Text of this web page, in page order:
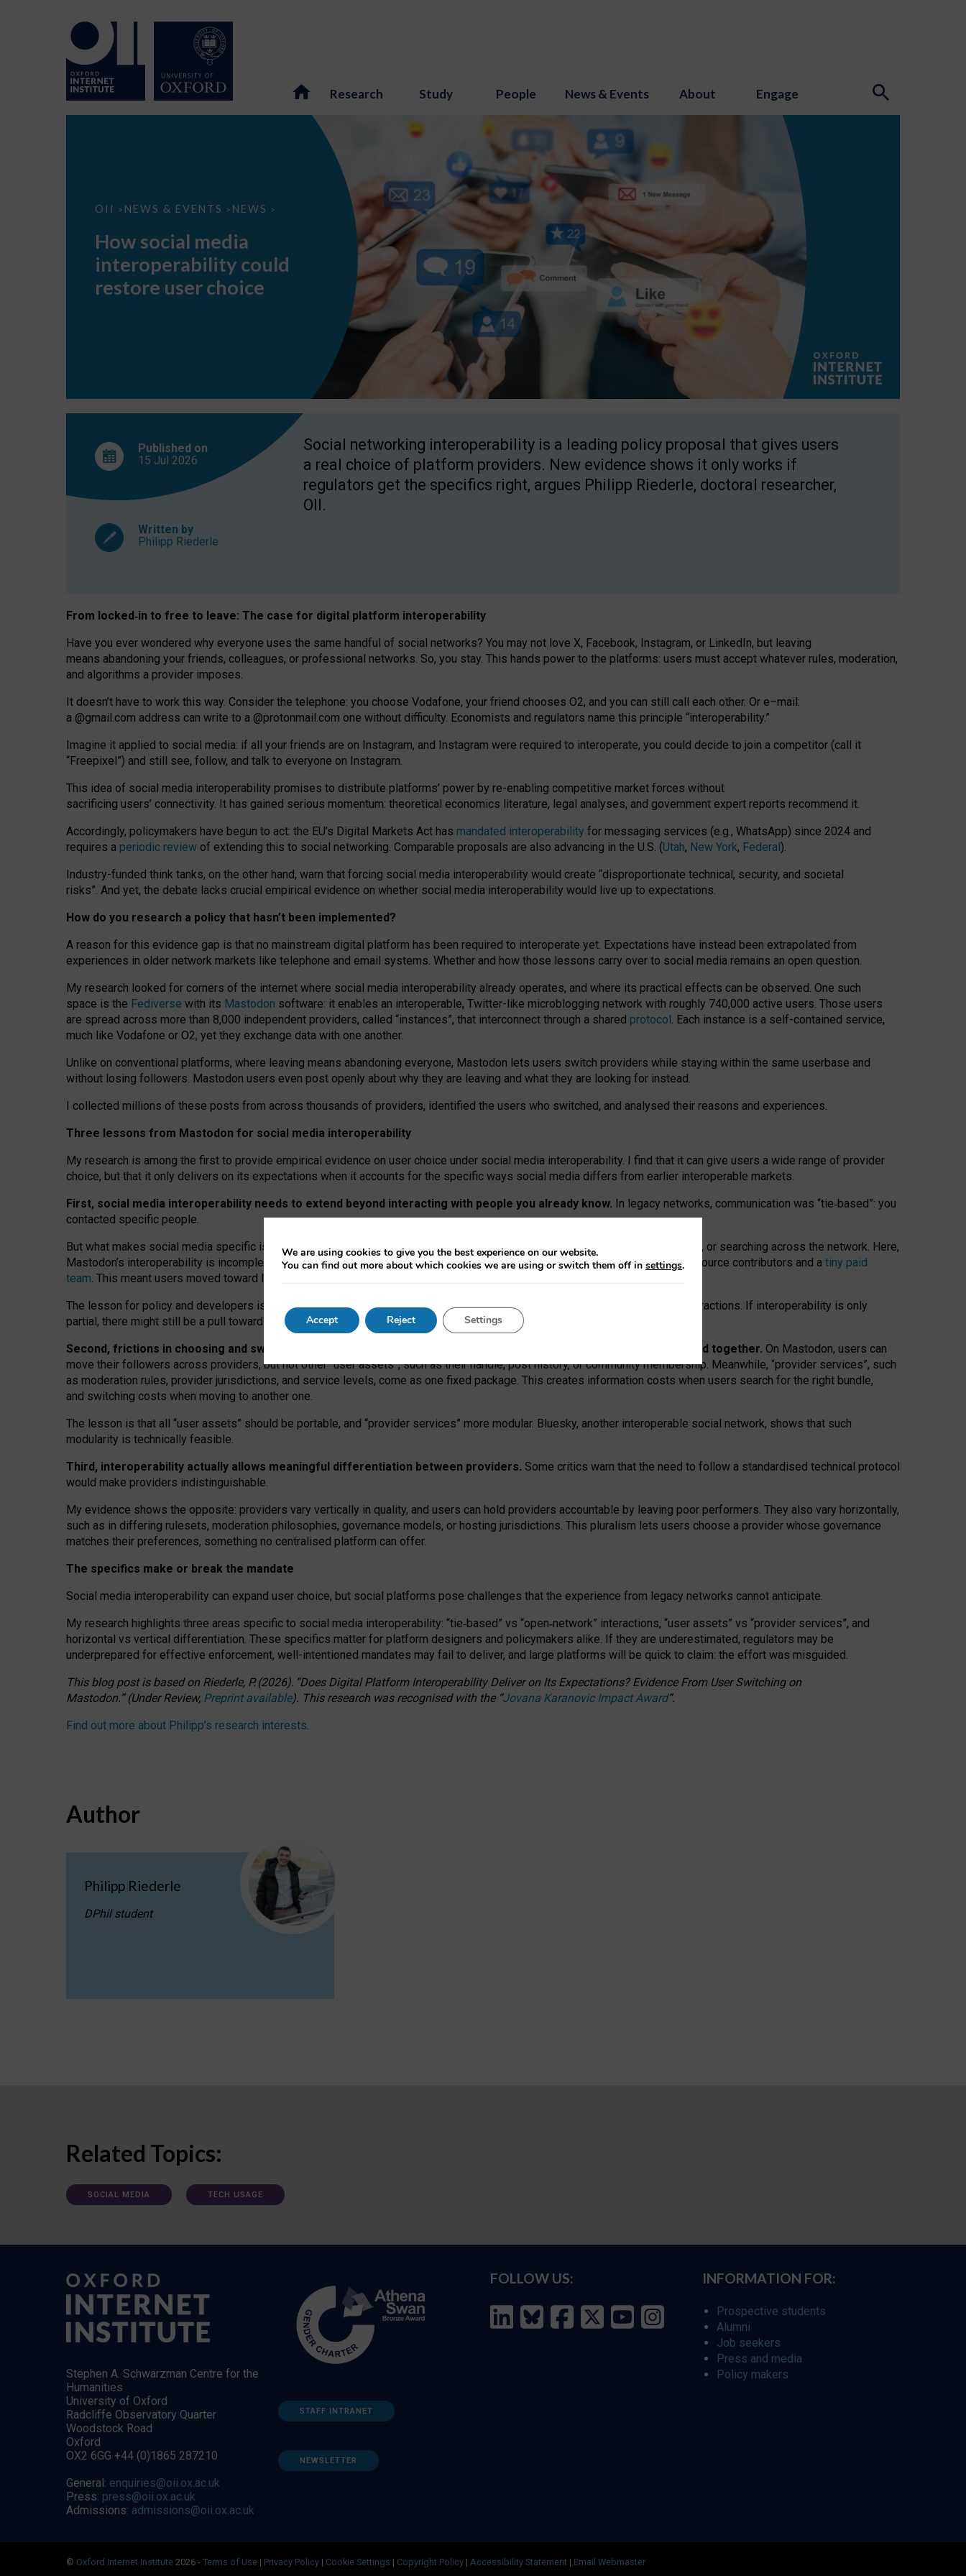
Research Study People News & Events About Engage
OII > NEWS & EVENTS > NEWS >
How
interoperability
restore
choice
How social media
interoperability could
restore user choice
Published on
15 Jul 2026
Written by
Philipp Riederle
Social networking interoperability is a leading policy proposal that gives users
a real choice of platform providers. New evidence shows it only works if
regulators get the specifics right, argues Philipp Riederle, doctoral researcher,
OII.
From locked‑in to free to leave: The case for digital platform interoperability
Have you ever wondered why everyone uses the same handful of social networks? You may not love X, Facebook, Instagram, or LinkedIn, but leaving
means abandoning your friends, colleagues, or professional networks. So, you stay. This hands power to the platforms: users must accept whatever rules, moderation,
and algorithms a provider imposes.
It doesn’t have to work this way. Consider the telephone: you choose Vodafone, your friend chooses O2, and you can still call each other. Or e–mail:
a @gmail.com address can write to a @protonmail.com one without difficulty. Economists and regulators name this principle “interoperability.”
Imagine it applied to social media: if all your friends are on Instagram, and Instagram were required to interoperate, you could decide to join a competitor (call it
“Freepixel”) and still see, follow, and talk to everyone on Instagram.
This idea of social media interoperability promises to distribute platforms’ power by re-enabling competitive market forces without
sacrificing users’ connectivity. It has gained serious momentum: theoretical economics literature, legal analyses, and government expert reports recommend it.
Accordingly, policymakers have begun to act: the EU’s Digital Markets Act has mandated interoperability for messaging services (e.g., WhatsApp) since 2024 and
requires a periodic review of extending this to social networking. Comparable proposals are also advancing in the U.S. (Utah, New York, Federal).
Industry-funded think tanks, on the other hand, warn that forcing social media interoperability would create “disproportionate technical, security, and societal
risks”. And yet, the debate lacks crucial empirical evidence on whether social media interoperability would live up to expectations.
How do you research a policy that hasn’t been implemented?
A reason for this evidence gap is that no mainstream digital platform has been required to interoperate yet. Expectations have instead been extrapolated from
experiences in older network markets like telephone and email systems. Whether and how those lessons carry over to social media remains an open question.
My research looked for corners of the internet where social media interoperability already operates, and where its practical effects can be observed. One such
space is the Fediverse with its Mastodon software: it enables an interoperable, Twitter-like microblogging network with roughly 740,000 active users. Those users
are spread across more than 8,000 independent providers, called “instances”, that interconnect through a shared protocol. Each instance is a self-contained service,
much like Vodafone or O2, yet they exchange data with one another.
Unlike on conventional platforms, where leaving means abandoning everyone, Mastodon lets users switch providers while staying within the same userbase and
without losing followers. Mastodon users even post openly about why they are leaving and what they are looking for instead.
I collected millions of these posts from across thousands of providers, identified the users who switched, and analysed their reasons and experiences.
Three lessons from Mastodon for social media interoperability
My research is among the first to provide empirical evidence on user choice under social media interoperability. I find that it can give users a wide range of provider
choice, but that it only delivers on its expectations when it accounts for the specific ways social media differs from earlier interoperable markets.
First, social media interoperability needs to extend beyond interacting with people you already know. In legacy networks, communication was “tie‑based”: you
contacted specific people.
But what makes social media specific is “open
network” interactions: discovering strangers’ posts, joining wider conversations, or searching across the network. Here,
Mastodon’s interoperability is incomplete: not for technical reasons, but because Mastodon is built mostly by volunteer open-source contributors and a tiny paid
team. This meant users moved toward larger providers, because on smaller ones, they felt like missing out.
The lesson for policy and developers is that interoperable social media must support both “tie
network” interactions. If interoperability is only
partial, there might still be a pull towards larger providers.
Second, frictions in choosing and switching providers remain when “user assets” and “provider services” are bundled together. On Mastodon, users can
move their followers across providers, but not other “user assets”, such as their handle, post history, or community membership. Meanwhile, “provider services”, such
as moderation rules, provider jurisdictions, and service levels, come as one fixed package. This creates information costs when users search for the right bundle,
and switching costs when moving to another one.
The lesson is that all “user assets” should be portable, and “provider services” more modular. Bluesky, another interoperable social network, shows that such
modularity is technically feasible.
Third, interoperability actually allows meaningful differentiation between providers. Some critics warn that the need to follow a standardised technical protocol
would make providers indistinguishable.
My evidence shows the opposite: providers vary vertically in quality, and users can hold providers accountable by leaving poor performers. They also vary horizontally,
such as in differing rulesets, moderation philosophies, governance models, or hosting jurisdictions. This pluralism lets users choose a provider whose governance
matches their preferences, something no centralised platform can offer.
The specifics make or break the mandate
Social media interoperability can expand user choice, but social platforms pose challenges that the experience from legacy networks cannot anticipate.
My research highlights three areas specific to social media interoperability: “tie‑based” vs “open‑network” interactions, “user assets” vs “provider services”, and
horizontal vs vertical differentiation. These specifics matter for platform designers and policymakers alike. If they are underestimated, regulators may be
underprepared for effective enforcement, well-intentioned mandates may fail to deliver, and large platforms will be quick to claim: the effort was misguided.
This blog post is basedon Riederle, P. (2026). “Does Digital Platform Interoperability Deliver on Its Expectations? Evidence From User Switching on
Mastodon.”(UnderReview, Preprint available). This research was recognised with the “Jovana Karanovic Impact Award”.
Find out more about Philipp’s research interests.
Author
Philipp Riederle
DPhil student
Related Topics:
SOCIAL MEDIA TECH USAGE
Stephen A. Schwarzman Centre for the
Humanities
University of Oxford
Radcliffe Observatory Quarter
Woodstock Road
Oxford
OX2 6GG +44 (0)1865 287210
General: enquiries@oii.ox.ac.uk
Press: press@oii.ox.ac.uk
Admissions: admissions@oii.ox.ac.uk
STAFF INTRANET
NEWSLETTER
FOLLOW US: INFORMATION FOR:
Prospective students
Alumni
Job seekers
Press and media
Policy makers
© Oxford Internet Institute 2026 - Terms of Use | Privacy Policy | Cookie Settings | Copyright Policy | Accessibility Statement | Email Webmaster
We are using cookies to give you the best experience on our website.
You can find out more about which cookies we are using or switch them off in settings.
Accept Reject Settings